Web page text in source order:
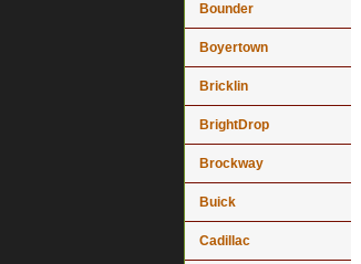
Bounder
Boyertown
Bricklin
BrightDrop
Brockway
Buick
Cadillac